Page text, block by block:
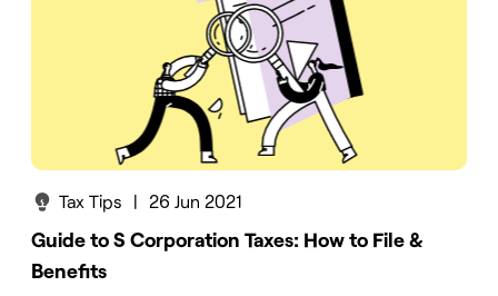
Tax Tips | 26 Jun 2021
Guide to S Corporation Taxes: How to File &
Benefits